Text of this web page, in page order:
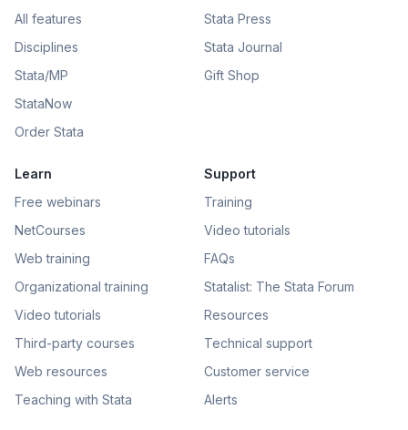
All features
Disciplines
Stata/MP
StataNow
Order Stata
Stata Press
Stata Journal
Gift Shop
Learn
Free webinars
NetCourses
Web training
Organizational training
Video tutorials
Third-party courses
Web resources
Teaching with Stata
Support
Training
Video tutorials
FAQs
Statalist: The Stata Forum
Resources
Technical support
Customer service
Alerts